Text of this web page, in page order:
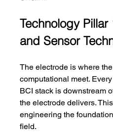
Technology
and Sensor
The electrode is where
computational meet.
BCI stack is downstream
the electrode delivers.
engineering the
field.